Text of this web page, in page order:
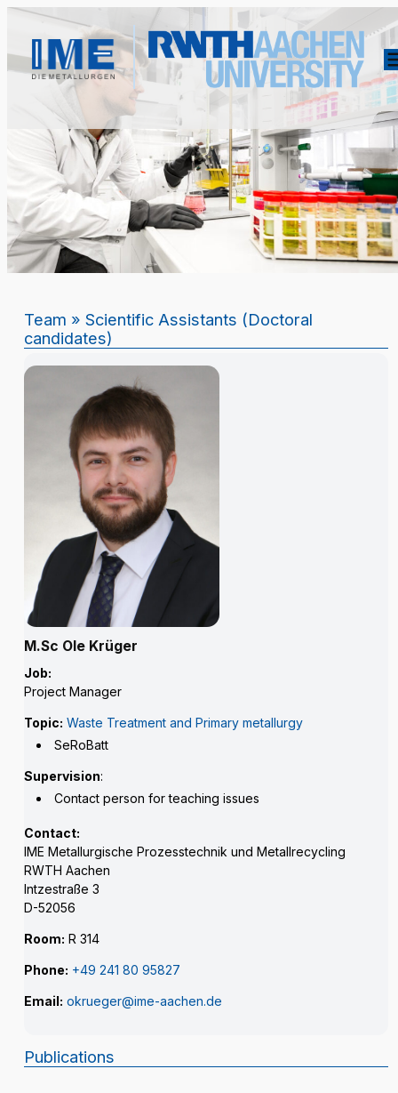
Team » Scientific Assistants (Doctoral
candidates)
M.Sc Ole Krüger
Job:
Project Manager
Topic: Waste Treatment and Primary metallurgy
SeRoBatt
Supervision:
Contact person for teaching issues
Contact:
IME Metallurgische Prozesstechnik und Metallrecycling
RWTH Aachen
Intzestraße 3
D-52056
Room: R 314
Phone: +49 241 80 95827
Email: okrueger@ime-aachen.de
Publications